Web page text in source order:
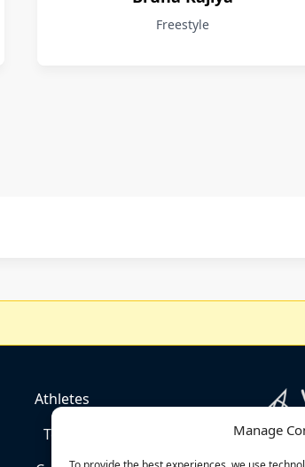
Manage
Freestyle
Athletes
Team